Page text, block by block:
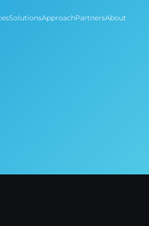
SolutionsApproachPartnersAbout